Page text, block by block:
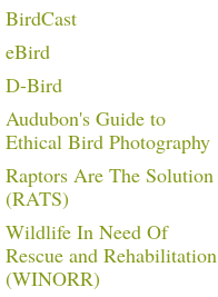
BirdCast
eBird
D-Bird
Audubon's Guide to
Ethical Bird Photography
Raptors Are The Solution
(RATS)
Wildlife In Need Of
Rescue and Rehabilitation
(WINORR)